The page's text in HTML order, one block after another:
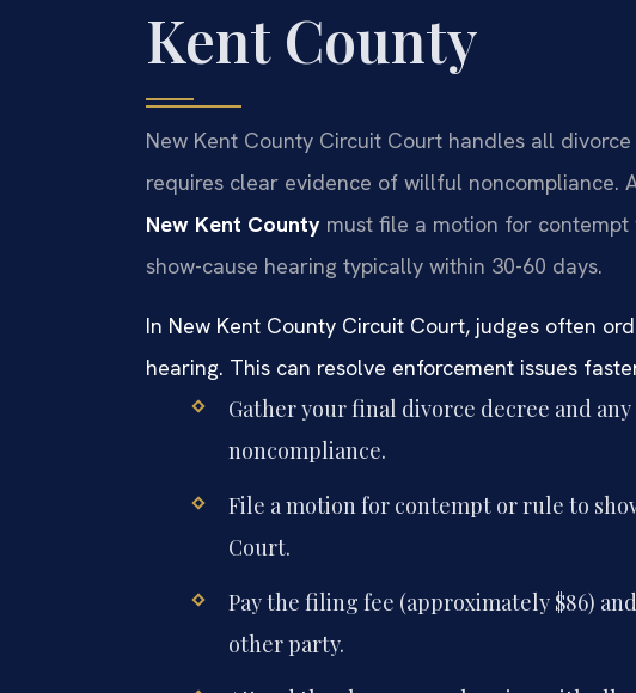
Kent County
New Kent County Circuit Court handles all
requires clear evidence of willful noncompliance.
New Kent County must file a motion for contempt
show-cause hearing typically within 30-60 days.
In New Kent County Circuit Court, judges often
hearing. This can resolve enforcement issues
Gather your final divorce decree and
noncompliance.
File a motion for contempt or rule to
Court.
Pay the filing fee (approximately $86)
other party.